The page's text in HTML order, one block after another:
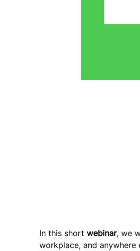
In this short webinar, we
workplace, and